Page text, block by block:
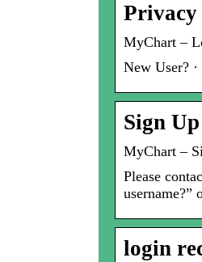
Privacy
MyChart –
New User?
Sign
MyChart –
Please
username?”
login